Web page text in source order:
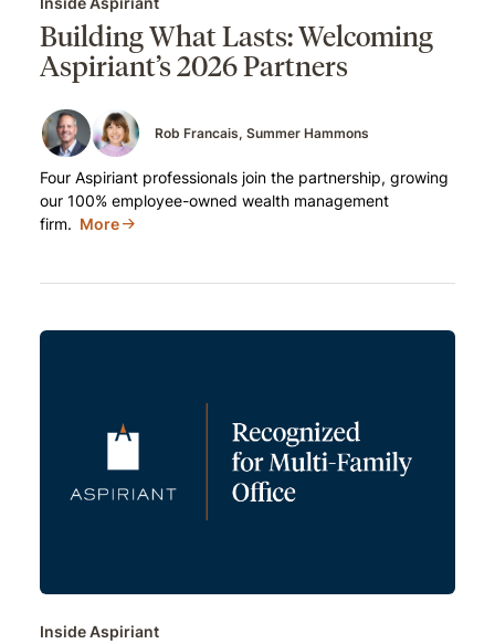
Building What Lasts: Welcoming
Aspiriant’s 2026 Partners
Rob Francais Summer Hammons
Four Aspiriant professionals join the partnership, growing
our 100% employee-owned wealth management
firm. More
Inside Aspiriant